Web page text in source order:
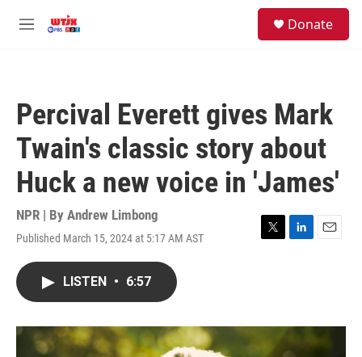
M
Donate
Percival Everett gives Mark
Twain's classic story about
Huck a new voice in 'James'
NPR | By Andrew Limbong
Published March 15, 2024 at 5:17 AM AST
T
r
L
I
n
E
LISTEN • 6:57